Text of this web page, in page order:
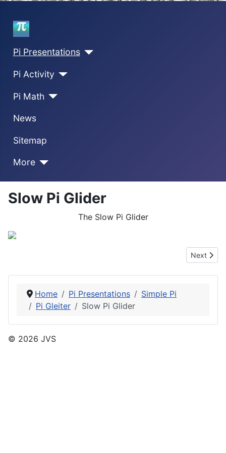
Home
Pi Presentations
Pi Activity
Pi Math
News
Sitemap
More
Slow Pi Glider
The Slow Pi Glider
Next
Next
Home Pi Presentations
Simple Pi
Pi Gleiter
Slow Pi Glider
© 2026 JVS